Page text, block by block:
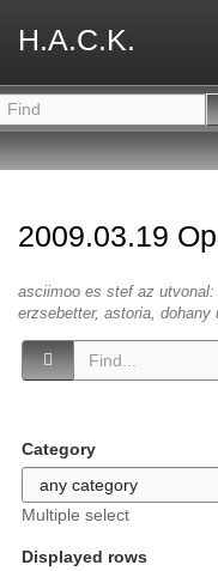
H.A.C.K.
2009.03.19
asciimoo es stef az
erzsebetter, astoria,
Category
Multiple select
Displayed rows